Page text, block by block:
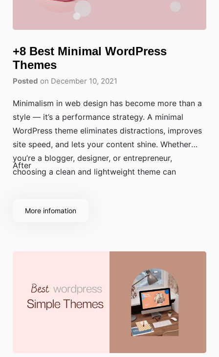
+8 Best Minimal WordPress
Themes
Posted on December 10, 2021
Minimalism in web design has become more than a
style — it’s a performance strategy. A minimal
WordPress theme eliminates distractions, improves
site speed, and lets your content shine. Whether
you’re a blogger, designer, or entrepreneur,
choosing a clean and lightweight theme can
After
More infomation